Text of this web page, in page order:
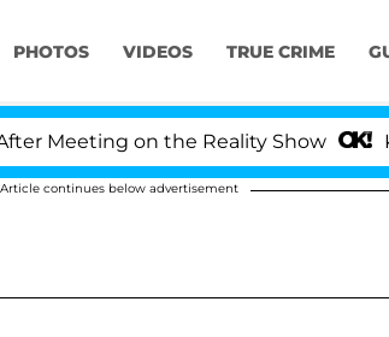
PHOTOS VIDEOS TRUE CRIME
on the Reality Show Kristi
Article continues below advertisement